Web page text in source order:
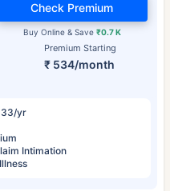
Premium Starting
₹ 534/month
Buy Online & Save ₹0.7 K
Check Premium
yr
Intimation